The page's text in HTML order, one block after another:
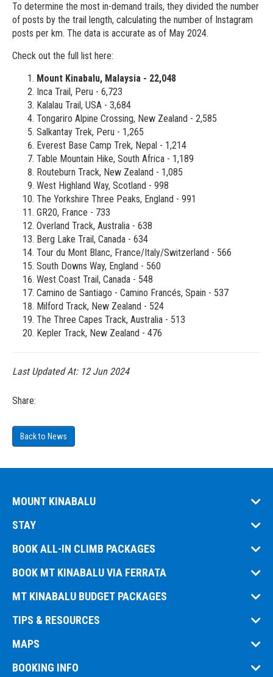
To determine the most in-demand trails, they divided the number
of posts by the trail length, calculating the number of Instagram
posts per km. The data is accurate as of May 2024.
Check out the full list here:
Mount Kinabalu, Malaysia - 22,048
Inca Trail, Peru - 6,723
Kalalau Trail, USA - 3,684
Tongariro Alpine Crossing, New Zealand - 2,585
Salkantay Trek, Peru - 1,265
Everest Base Camp Trek, Nepal - 1,214
Table Mountain Hike, South Africa - 1,189
Routeburn Track, New Zealand - 1,085
West Highland Way, Scotland - 998
The Yorkshire Three Peaks, England - 991
GR20, France - 733
Overland Track, Australia - 638
Berg Lake Trail, Canada - 634
Tour du Mont Blanc, France/Italy/Switzerland - 566
South Downs Way, England - 560
West Coast Trail, Canada - 548
Camino de Santiago - Camino Francés, Spain - 537
Milford Track, New Zealand - 524
The Three Capes Track, Australia - 513
Kepler Track, New Zealand - 476
Last Updated At: 12 Jun 2024
Share:
Back to News
MOUNT KINABALU
STAY
BOOK ALL-IN CLIMB PACKAGES
BOOK MT KINABALU VIA FERRATA
MT KINABALU BUDGET PACKAGES
TIPS & RESOURCES
MAPS
BOOKING INFO